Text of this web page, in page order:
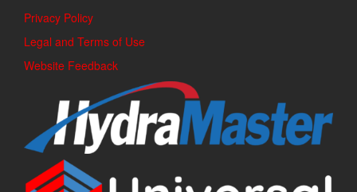
Privacy Policy
Legal and Terms of Use
Website Feedback